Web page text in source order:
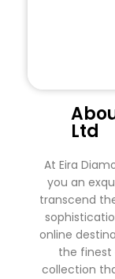
Ltd
At Eira
you an
transcend
online
the finest
collection